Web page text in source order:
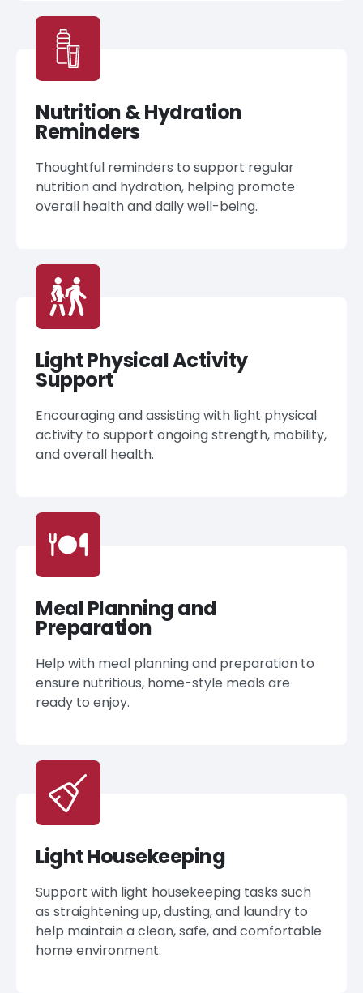
Nutrition & Hydration
Reminders
Thoughtful reminders to support regular
nutrition and hydration, helping promote
overall health and daily well-being.
Light Physical Activity
Support
Encouraging and assisting with light physical
activity to support ongoing strength, mobility,
and overall health.
Meal Planning and
Preparation
Help with meal planning and preparation to
ensure nutritious, home-style meals are
ready to enjoy.
Light Housekeeping
Support with light housekeeping tasks such
as straightening up, dusting, and laundry to
help maintain a clean, safe, and comfortable
home environment.